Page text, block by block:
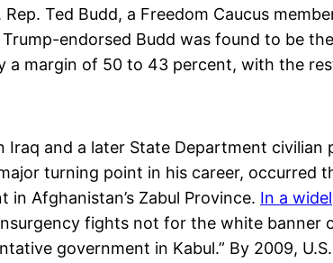
Ted Budd, a Freedom Caucus
endorsed Budd was found to be
a margin of 50 to 43 percent, with the
and a later State Department
turning point in his career, occurred
Afghanistan’s Zabul Province. In a
fights not for the white
government in Kabul.” By 2009,